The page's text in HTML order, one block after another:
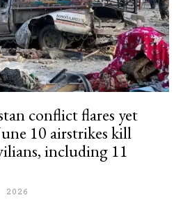
conflict flares yet
10 airstrikes kill
including 11
2026